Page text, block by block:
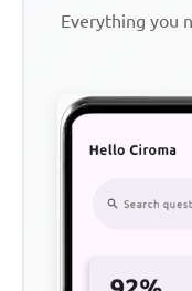
Everything you